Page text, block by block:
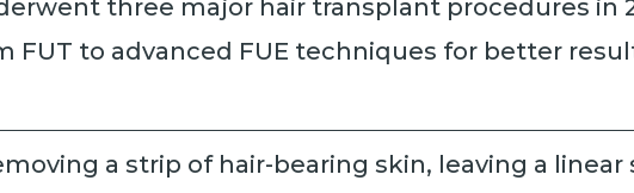
three major hair transplant procedures in
FUT to advanced FUE techniques for better
a strip of hair-bearing skin, leaving a linear